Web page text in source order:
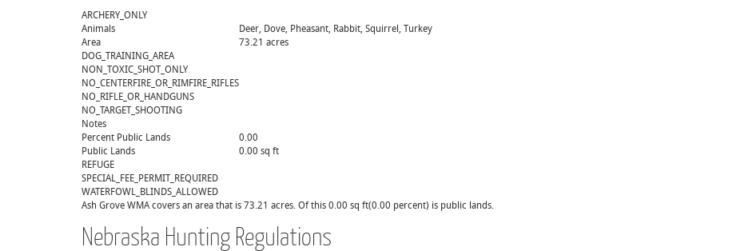
ARCHERY_ONLY
Animals
Deer, Dove, Pheasant, Rabbit, Squirrel, Turkey
Area
73.21 acres
DOG_TRAINING_AREA
NON_TOXIC_SHOT_ONLY
NO_CENTERFIRE_OR_RIMFIRE_RIFLES
NO_RIFLE_OR_HANDGUNS
NO_TARGET_SHOOTING
Notes
Percent Public Lands
0.00
Public Lands
0.00 sq ft
REFUGE
SPECIAL_FEE_PERMIT_REQUIRED
WATERFOWL_BLINDS_ALLOWED
Ash Grove WMA covers an area that is 73.21 acres. Of this 0.00 sq ft(0.00 percent) is public lands.
Nebraska Hunting Regulations